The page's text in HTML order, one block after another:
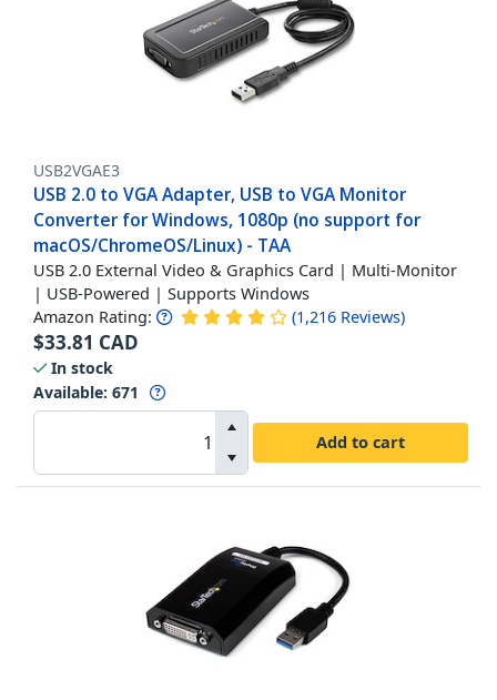
USB2VGAE3
USB 2.0 to VGA Adapter, USB to VGA Monitor
Converter for Windows, 1080p (no support for
macOS/ChromeOS/Linux) - TAA
USB 2.0 External Video & Graphics Card | Multi-Monitor
| USB-Powered | Supports Windows
Amazon Rating: (1,216 Reviews)
$33.81 CAD
In stock
Available: 671
Add to cart